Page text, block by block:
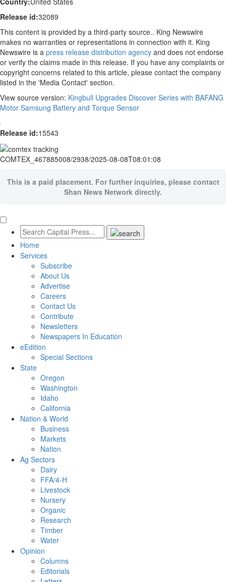
Release id:32089
This content is provided by a third-party source.. King Newswire
makes no warranties or representations in connection with it. King
Newswire is a press release distribution agency and does not endorse
or verify the claims made in this release. If you have any complaints or
copyright concerns related to this article, please contact the company
listed in the 'Media Contact' section.
View source version: Kingbull Upgrades Discover Series with BAFANG
Motor Samsung Battery and Torque Sensor
Release id:15543
COMTEX_467885008/2938/2025-08-08T08:01:08
This is a paid placement. For further inquiries, please contact
Shan News Network directly.
Home
Services
Subscribe
About Us
Advertise
Careers
Contact Us
Contribute
Newsletters
Newspapers In Education
eEdition
Special Sections
State
Oregon
Washington
Idaho
California
Nation & World
Business
Markets
Nation
Ag Sectors
Dairy
FFA/4-H
Livestock
Nursery
Organic
Research
Timber
Water
Opinion
Columns
Editorials